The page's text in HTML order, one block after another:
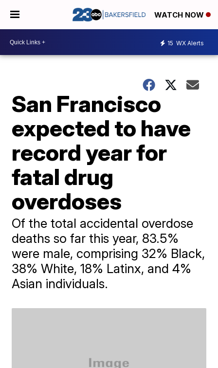
WATCH NOW
15 WX Alerts
San Francisco
expected to have
record year for
fatal drug
overdoses
Of the total accidental overdose
deaths so far this year, 83.5%
were male, comprising 32% Black,
38% White, 18% Latinx, and 4%
Asian individuals.